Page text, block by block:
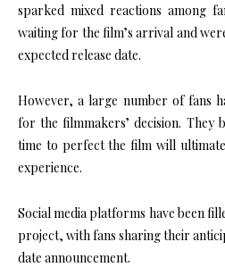
sparked mixed reactions among
waiting for the film’s arrival and
expected release date.
However, a large number of fans
for the filmmakers’ decision. They
time to perfect the film will
experience.
Social media platforms have been
project, with fans sharing their
date announcement.